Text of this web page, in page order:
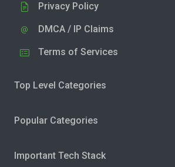
Privacy Policy
DMCA / IP Claims
Terms of Services
Top Level Categories
Popular Categories
Important Tech Stack